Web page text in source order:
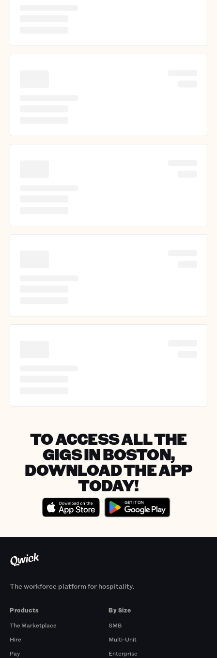
TO ACCESS ALL THE
GIGS IN BOSTON,
DOWNLOAD THE APP
TODAY!
The workforce platform for hospitality.
Products
The Marketplace
Hire
Pay
By Size
SMB
Multi-Unit
Enterprise